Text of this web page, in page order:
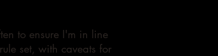
to ensure I'm in line
set, with caveats for